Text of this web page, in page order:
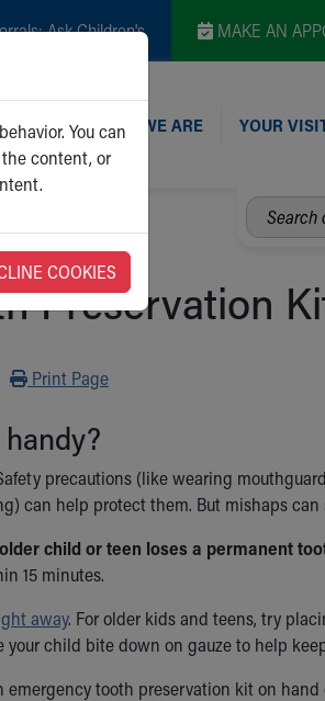
Ask Children's MAKE AN
WHO WE ARE YOUR
Search
our
Preservation
Print
Print Page
precautions (like wearing
can help protect them. But mishaps can
child or teen loses a permanent
15 minutes.
away. For older kids and teens, try
child bite down on gauze to help
tooth preservation kit on hand
You can
content, or
COOKIES